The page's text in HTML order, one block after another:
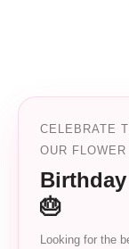
CELEBRATE
OUR
🎂
Looking for the